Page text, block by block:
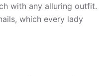
with any alluring outfit.
which every lady